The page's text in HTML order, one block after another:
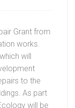
Grant from
works.
will
to the
As part
will be